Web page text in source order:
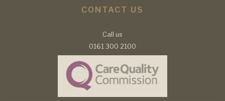
CONTACT US
Call us
0161 300 2100